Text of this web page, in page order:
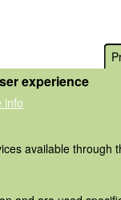
experience
info
available